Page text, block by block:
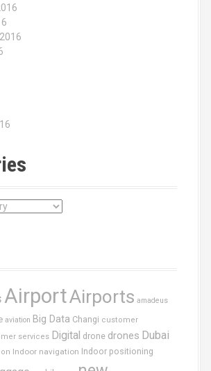
AirportAirports amadeus
aviation Big Data Changi customer
services Digital drone drones Dubai
Indoor navigation Indoor positioning